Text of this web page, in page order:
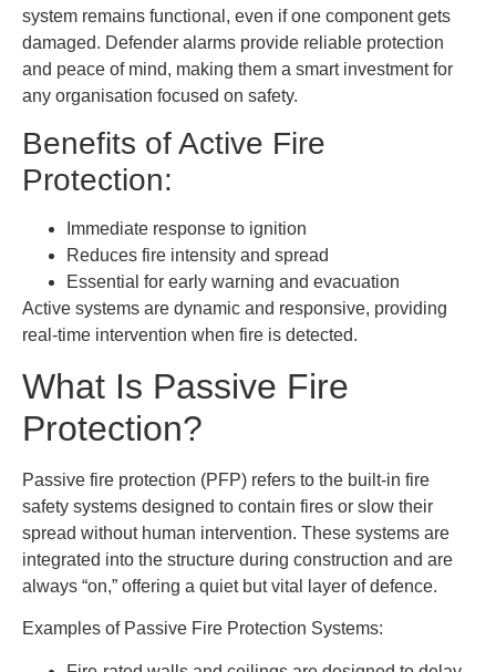
system remains functional, even if one component gets
damaged. Defender alarms provide reliable protection
and peace of mind, making them a smart investment for
any organisation focused on safety.
Benefits of Active Fire
Protection:
Immediate response to ignition
Reduces fire intensity and spread
Essential for early warning and evacuation
Active systems are dynamic and responsive, providing
real-time intervention when fire is detected.
What Is Passive Fire
Protection?
Passive fire protection (PFP) refers to the built-in fire
safety systems designed to contain fires or slow their
spread without human intervention. These systems are
integrated into the structure during construction and are
always “on,” offering a quiet but vital layer of defence.
Examples of Passive Fire Protection Systems: